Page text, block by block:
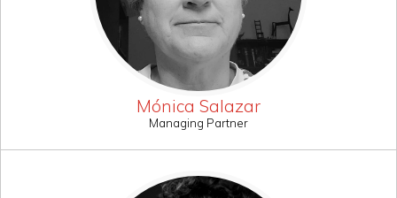
Mónica Salazar
Managing Partner